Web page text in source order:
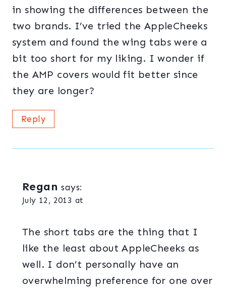
in showing the differences between the
two brands. I’ve tried the AppleCheeks
system and found the wing tabs were a
bit too short for my liking. I wonder if
the AMP covers would fit better since
they are longer?
Reply
Regan says:
July 12, 2013 at
The short tabs are the thing that I
like the least about AppleCheeks as
well. I don’t personally have an
overwhelming preference for one over